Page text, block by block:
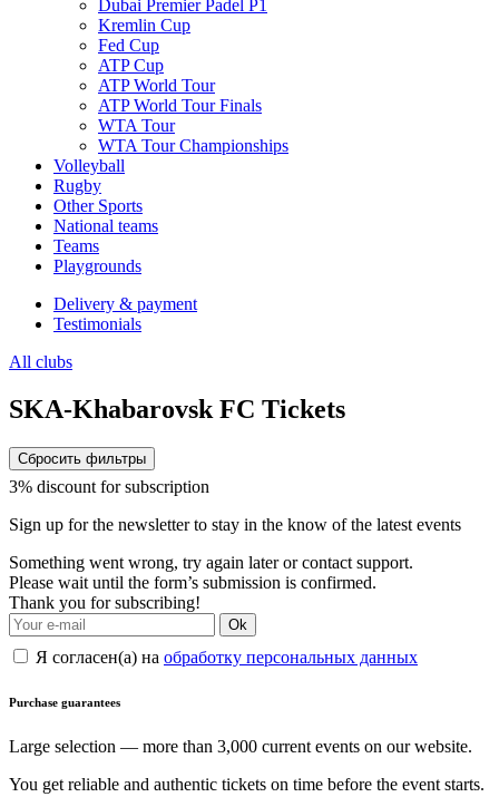
Dubai Premier Padel P1
Kremlin Cup
Fed Cup
ATP Cup
ATP World Tour
ATP World Tour Finals
WTA Tour
WTA Tour Championships
Volleyball
Rugby
Other Sports
National teams
Teams
Playgrounds
Delivery & payment
Testimonials
All clubs
SKA-Khabarovsk FC Tickets
Сбросить фильтры
3% discount for subscription
Sign up for the newsletter to stay in the know of the latest events
Something went wrong, try again later or contact support.
Please wait until the form’s submission is confirmed.
Thank you for subscribing!
Ok
Я согласен(а) на обработку персональных данных
Purchase guarantees
Large selection — more than 3,000 current events on our website.
You get reliable and authentic tickets on time before the event starts.